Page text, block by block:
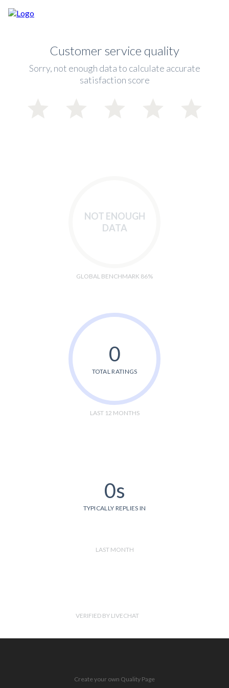
Customer service quality
Sorry, not enough data to calculate accurate
satisfaction score
NOT ENOUGH
DATA
GLOBAL BENCHMARK 86%
0
TOTAL RATINGS
LAST 12 MONTHS
0s
TYPICALLY REPLIES IN
LAST MONTH
VERIFIED BY LIVECHAT
Create your own Quality Page